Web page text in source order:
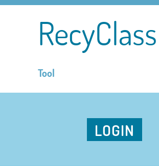
RecyClass
Tool
LOGIN